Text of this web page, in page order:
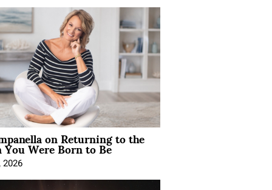
on Returning to the
Were Born to Be
2026